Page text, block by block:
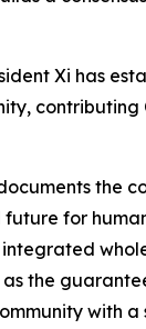
Xi has
contributing
the
for
the
with